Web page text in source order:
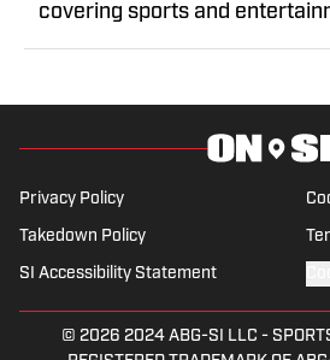
covering sports and
focus on NASCAR. At
larger stories covering the
series. Maggie has also held
writer at Sports Business
worked on coverage of the
professional sports, and at
sports and entertainment. Maggie has been
writing and editing
Privacy Policy
Takedown Policy
SI Accessibility Statement
© 2026 2024 ABG-SI LLC -